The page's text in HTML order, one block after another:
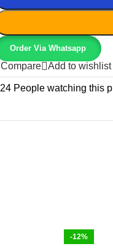
Order Via Whatsapp
Compare Add to wishlist
24 People watching this
-12%